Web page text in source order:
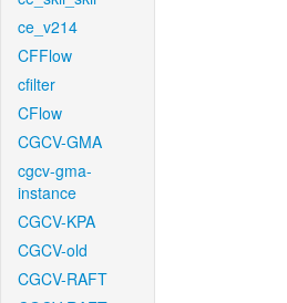
ce_v214
CFFlow
cfilter
CFlow
CGCV-GMA
cgcv-gma-
instance
CGCV-KPA
CGCV-old
CGCV-RAFT